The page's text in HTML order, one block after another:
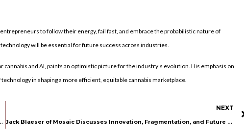
to follow their energy, fail fast, and embrace the probabilistic nature of
will be essential for future success across industries.
and AI, paints an optimistic picture for the industry’s evolution. His emphasis on
in shaping a more efficient, equitable cannabis marketplace.
on Cannabis and Lifestyle Branding
NEXT
Jack Blaeser of Mosaic Discusses Innovation, Fragmentation, and Future Opportunities in Cannabis Industry